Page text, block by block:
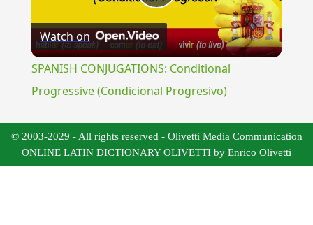
Play
Video
Watch on
SPANISH CONJUGATIONS: Conditional
Progressive (Condicional Progresivo)
© 2003-2029 - All rights reserved - Olivetti Media Communication
ONLINE LATIN DICTIONARY OLIVETTI by Enrico Olivetti